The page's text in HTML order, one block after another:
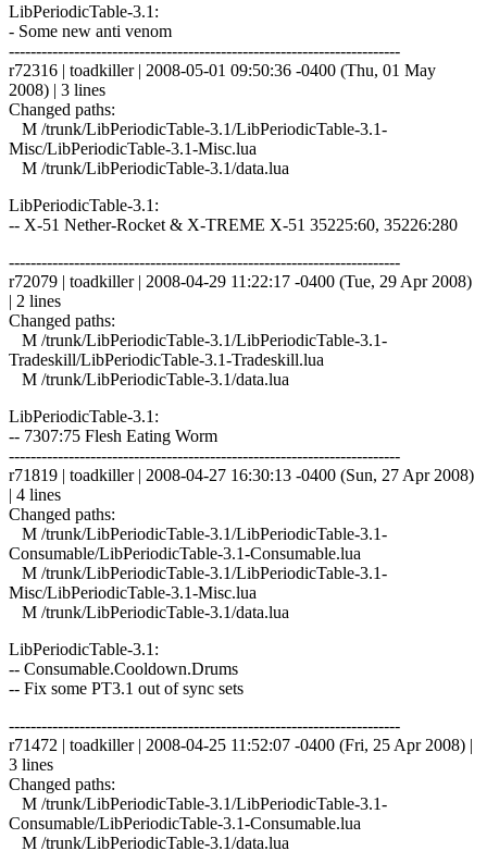
LibPeriodicTable-3.1:
- Some new anti venom
------------------------------------------------------------------------
r72316 | toadkiller | 2008-05-01 09:50:36 -0400 (Thu, 01 May
2008) | 3 lines
Changed paths:
M /trunk/LibPeriodicTable-3.1/LibPeriodicTable-3.1-
Misc/LibPeriodicTable-3.1-Misc.lua
M /trunk/LibPeriodicTable-3.1/data.lua
LibPeriodicTable-3.1:
-- X-51 Nether-Rocket & X-TREME X-51 35225:60, 35226:280
------------------------------------------------------------------------
r72079 | toadkiller | 2008-04-29 11:22:17 -0400 (Tue, 29 Apr 2008)
| 2 lines
Changed paths:
M /trunk/LibPeriodicTable-3.1/LibPeriodicTable-3.1-
Tradeskill/LibPeriodicTable-3.1-Tradeskill.lua
M /trunk/LibPeriodicTable-3.1/data.lua
LibPeriodicTable-3.1:
-- 7307:75 Flesh Eating Worm
------------------------------------------------------------------------
r71819 | toadkiller | 2008-04-27 16:30:13 -0400 (Sun, 27 Apr 2008)
| 4 lines
Changed paths:
M /trunk/LibPeriodicTable-3.1/LibPeriodicTable-3.1-
Consumable/LibPeriodicTable-3.1-Consumable.lua
M /trunk/LibPeriodicTable-3.1/LibPeriodicTable-3.1-
Misc/LibPeriodicTable-3.1-Misc.lua
M /trunk/LibPeriodicTable-3.1/data.lua
LibPeriodicTable-3.1:
-- Consumable.Cooldown.Drums
-- Fix some PT3.1 out of sync sets
------------------------------------------------------------------------
r71472 | toadkiller | 2008-04-25 11:52:07 -0400 (Fri, 25 Apr 2008) |
3 lines
Changed paths:
M /trunk/LibPeriodicTable-3.1/LibPeriodicTable-3.1-
Consumable/LibPeriodicTable-3.1-Consumable.lua
M /trunk/LibPeriodicTable-3.1/data.lua